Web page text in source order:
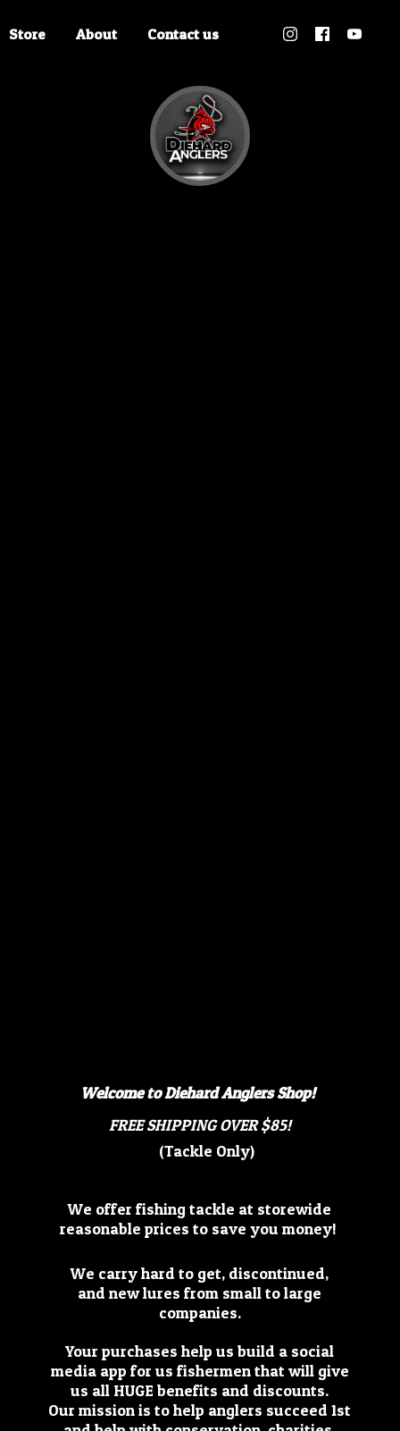
Store About Contact us
Welcome to Diehard Anglers Shop!
FREE SHIPPING OVER $85!
(Tackle Only)
We offer fishing tackle at storewide
reasonable prices to save you money!
We carry hard to get, discontinued,
and new lures from small to large
companies.
Your purchases help us build a social
media app for us fishermen that will give
us all HUGE benefits and discounts.
Our mission is to help anglers succeed 1st